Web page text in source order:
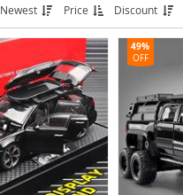
Newest Price Discount
49%
OFF